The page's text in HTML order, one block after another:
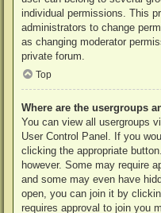
individual permissions. This
administrators to change
as changing moderator
private forum.
Top
Where are the usergroups
You can view all usergroups
User Control Panel. If you
clicking the appropriate
however. Some may require
and some may even have
open, you can join it by
requires approval to join you